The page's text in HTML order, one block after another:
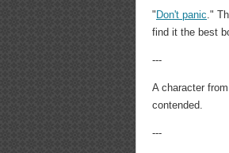
" Don't panic ."
find it the best
---
A character from
contended.
---